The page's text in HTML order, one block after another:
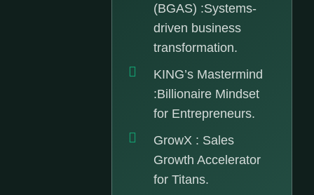
(BGAS) :Systems-
driven business
transformation.
KING’s Mastermind
:Billionaire Mindset
for Entrepreneurs.
GrowX : Sales
Growth Accelerator
for Titans.